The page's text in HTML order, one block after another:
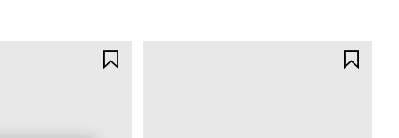
style, making them a go-to for everyday wear.